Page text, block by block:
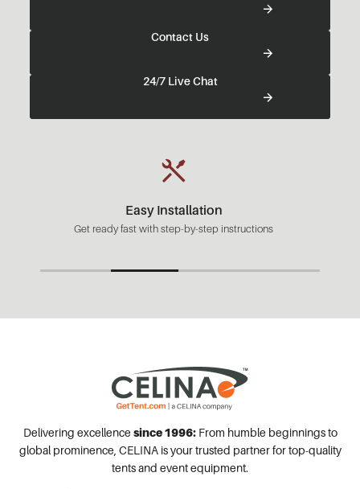
Contact Us
24/7 Live Chat
Easy Installation
Get ready fast with step-by-step instructions
Delivering excellence since 1996:From humble beginnings to
global prominence, CELINA is your trusted partner for top-quality
tents and event equipment.